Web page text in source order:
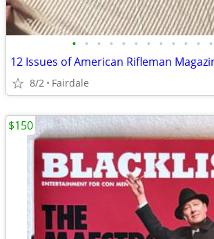
• • • • • • • • • • • •
8/2 Fairdale
$150